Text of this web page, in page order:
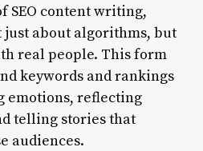
SEO content writing,
just about algorithms, but
real people. This form
keywords and rankings
emotions, reflecting
telling stories that
audiences.